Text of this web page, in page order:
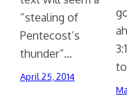
“stealing of
Pentecost’s
thunder”…
April 25, 2014